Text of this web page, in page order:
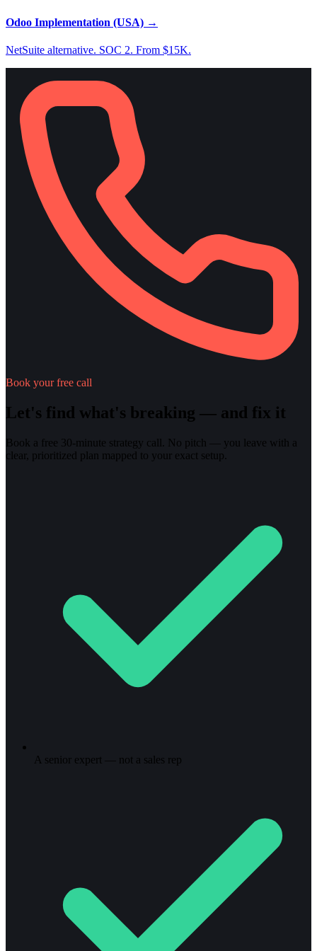
Odoo Implementation (USA) →
NetSuite alternative. SOC 2. From $15K.
Book your free call
Let's find what's breaking — and fix it
Book a free 30-minute strategy call. No pitch — you leave with a
clear, prioritized plan mapped to your exact setup.
A senior expert — not a sales rep